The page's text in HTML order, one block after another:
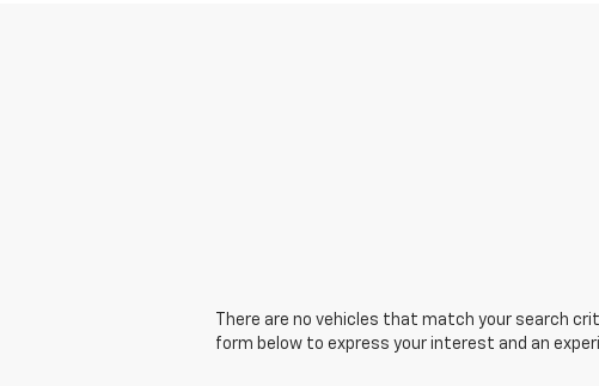
There are no vehicles that match your search
form below to express your interest and an